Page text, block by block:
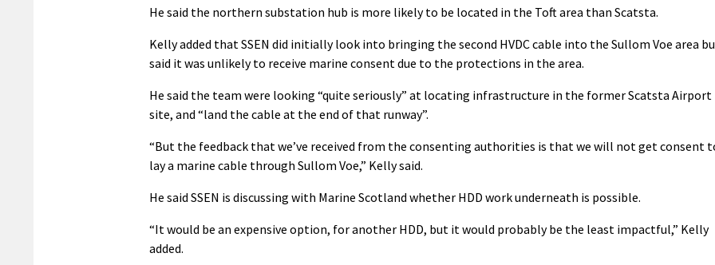
He said the northern substation hub is more likely to be located in the Toft area than Scatsta.
Kelly added that SSEN did initially look into bringing the second HVDC cable into the Sullom Voe area
said it was unlikely to receive marine consent due to the protections in the area.
He said the team were looking “quite seriously” at locating infrastructure in the former Scatsta Airport
site, and “land the cable at the end of that runway”.
“But the feedback that we’ve received from the consenting authorities is that we will not get consent
lay a marine cable through Sullom Voe,” Kelly said.
He said SSEN is discussing with Marine Scotland whether HDD work underneath is possible.
“It would be an expensive option, for another HDD, but it would probably be the least impactful,” Kelly
added.